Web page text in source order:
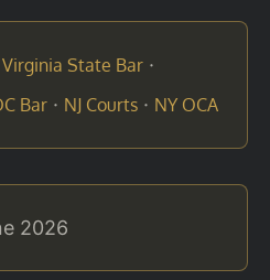
Virginia State Bar ·
Bar · NJ Courts · NY OCA
2026